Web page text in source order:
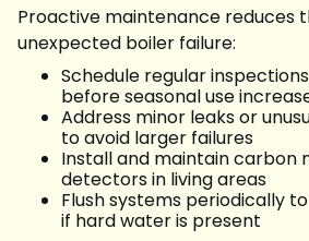
Proactive maintenance reduces
unexpected boiler failure:
Schedule regular
before seasonal use
Address minor leaks or
to avoid larger failures
Install and maintain carbon
detectors in living areas
Flush systems periodically
if hard water is present